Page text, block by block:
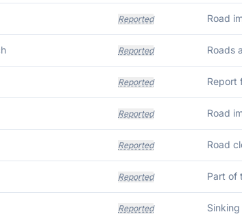
Reported Road
Reported
Reported
Reported Road
Reported Road
Reported Part of
Reported